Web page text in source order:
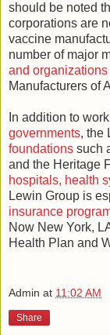
should be noted
corporations are
vaccine
number of major
and organizations
Manufacturers of
In addition to
governments, the
foundations such
and the Heritage
hospitals, health
Lewin Group is
insurance
Now New York,
Health Plan and
Admin at 11:02 AM
Share